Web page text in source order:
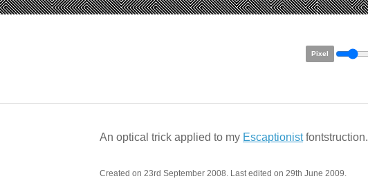
Pixel
An optical trick applied to my Escaptionistfontstruction.
Created on 23rd September 2008. Last edited on 29th June 2009.